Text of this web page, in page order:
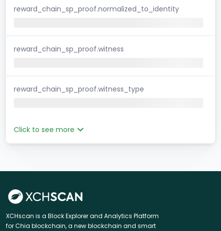
reward_chain_sp_proof.normalized_to_identity
reward_chain_sp_proof.witness
reward_chain_sp_proof.witness_type
Click to see more
XCHscan is a Block Explorer and Analytics Platform
for Chia blockchain, a new blockchain and smart